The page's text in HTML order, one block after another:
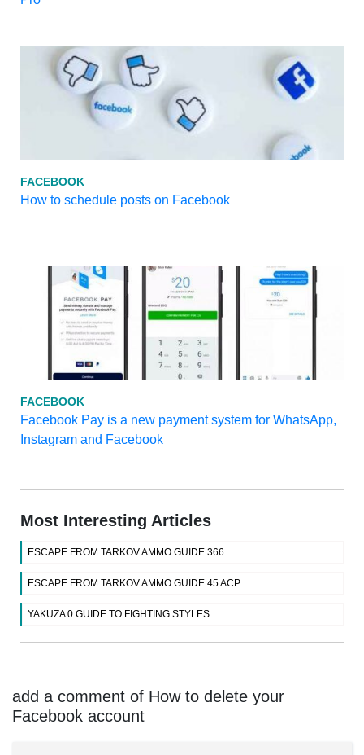
FACEBOOK
How to schedule posts on Facebook
FACEBOOK
Facebook Pay is a new payment system for WhatsApp,
Instagram and Facebook
Most Interesting Articles
ESCAPE FROM TARKOV AMMO GUIDE 366
ESCAPE FROM TARKOV AMMO GUIDE 45 ACP
YAKUZA 0 GUIDE TO FIGHTING STYLES
add a comment of How to delete your
Facebook account